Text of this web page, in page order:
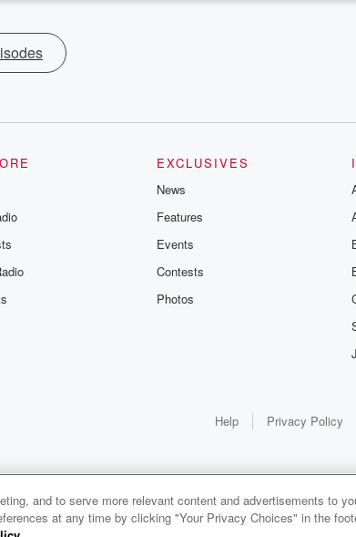
EXCLUSIVES
News
Features
Events
Contests
Photos
Help Privacy Policy
1x
and to serve more relevant content and advertisements to
at any time by clicking "Your Privacy Choices" in the